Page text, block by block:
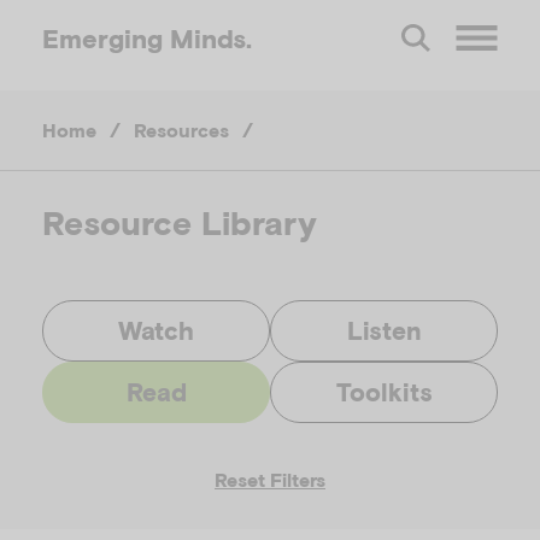
Emerging Minds.
n
M
e
Home / Resources /
Resource Library
Watch Listen
Read Toolkits
Reset Filters